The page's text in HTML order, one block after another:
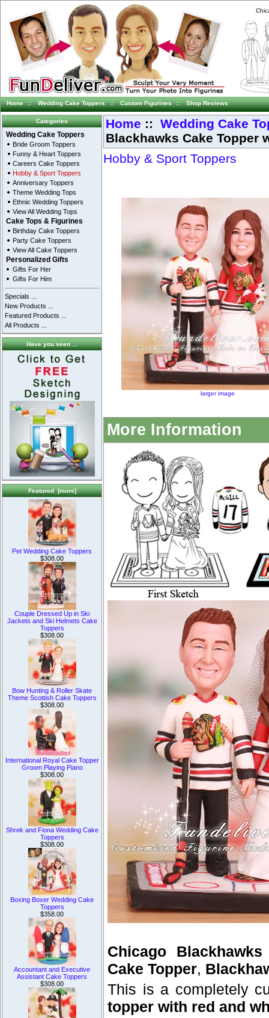
Home :: Wedding Cake Toppers :: Custom Figurines :: Shop Reviews
Categories
Wedding Cake Toppers
Bride Groom Toppers
Funny & Heart Toppers
Careers Cake Toppers
Hobby & Sport Toppers
Anniversary Toppers
Theme Wedding Tops
Ethnic Wedding Toppers
View All Wedding Tops
Cake Tops & Figurines
Birthday Cake Toppers
Party Cake Toppers
View All Cake Toppers
Personalized Gifts
Gifts For Her
Gifts For Him
Specials ...
New Products ...
Featured Products ...
All Products ...
Have you seen ...
Featured [more]
Pet Wedding Cake Toppers
$308.00
Couple Dressed Up in Ski
Jackets and Ski Helmets Cake
Toppers
$308.00
Bow Hunting & Roller Skate
Theme Scottish Cake Toppers
$308.00
International Royal Cake Topper
Groom Playing Piano
$308.00
Shrek and Fiona Wedding Cake
Toppers
$308.00
Boxing Boxer Wedding Cake
Toppers
$358.00
Accountant and Executive
Assistant Cake Toppers
$308.00
Home :: Wedding Cake
Blackhawks Cake Topper
Hobby & Sport Toppers
larger image
More Information
Chicago
Cake Topper,
This is a completely
topper with red and